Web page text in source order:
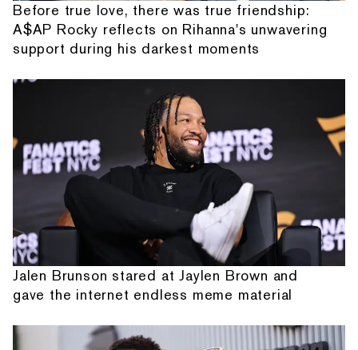
Before true love, there was true friendship:
A$AP Rocky reflects on Rihanna's unwavering
support during his darkest moments
Jalen Brunson stared at Jaylen Brown and
gave the internet endless meme material